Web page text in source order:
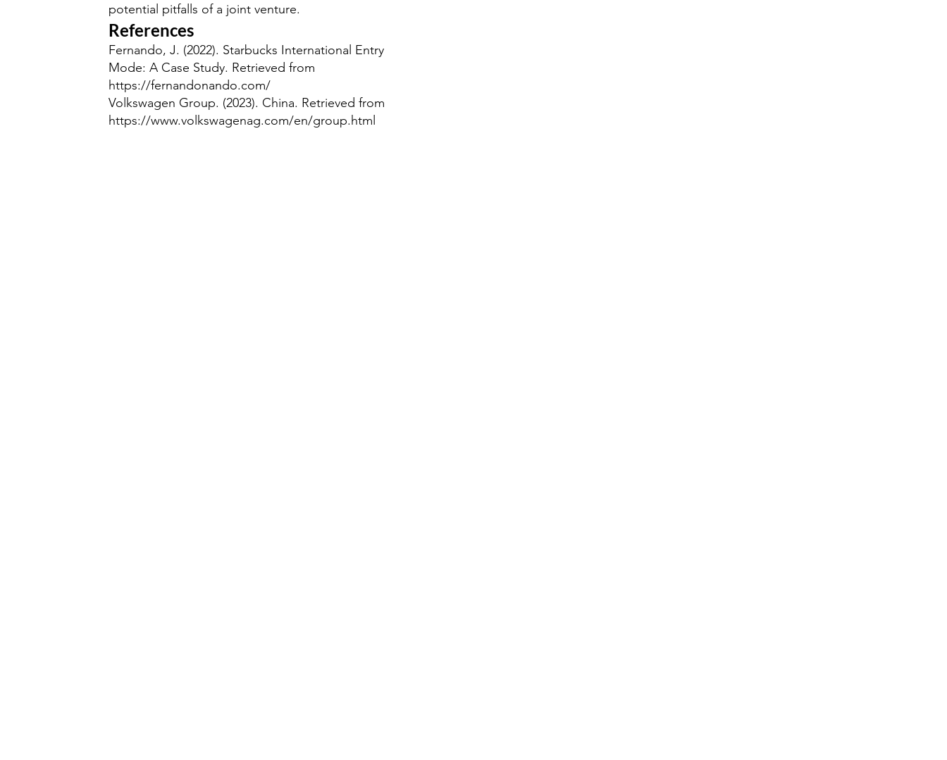
potential pitfalls of a joint venture.
References
Fernando, J. (2022). Starbucks International Entry
Mode: A Case Study. Retrieved from
https://fernandonando.com/
Volkswagen Group. (2023). China. Retrieved from
https://www.volkswagenag.com/en/group.html